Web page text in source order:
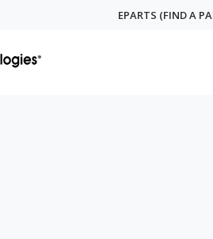
EPARTS (FIND A